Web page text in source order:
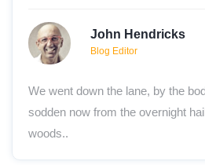
John Hendricks
Blog Editor
We went down the lane, by the
sodden now from the overnight
woods..